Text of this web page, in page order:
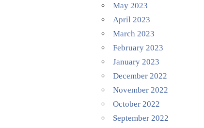
May 2023
April 2023
March 2023
February 2023
January 2023
December 2022
November 2022
October 2022
September 2022